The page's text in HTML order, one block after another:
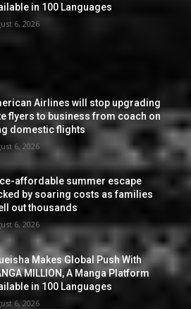
in 100 Languages
6, 2026
Airlines will stop upgrading
flyers to business from coach on
domestic flights
6, 2026
affordable summer escape
by soaring costs as families
out thousands
6, 2026
Makes Global Push With
MILLION, A Manga Platform
in 100 Languages
6, 2026